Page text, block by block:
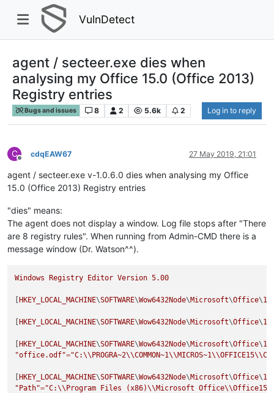
VulnDetect
agent / secteer.exe dies when
analysing my Office 15.0 (Office 2013)
Registry entries
Bugs and issues 8 2 5.6k 2 Log in to reply
C
Offline
cdqEAW67 27 May 2019, 21:01
agent / secteer.exe v-1.0.6.0 dies when analysing my Office
15.0 (Office 2013) Registry entries
"dies" means:
The agent does not display a window. Log file stops after "There
are 8 registry rules". When running from Admin-CMD there is a
message window (Dr. Watson^^).
Windows Registry Editor Version 5.00
HKEY_LOCAL_MACHINE\SOFTWARE\Wow6432Node\Microsoft\Office\
HKEY_LOCAL_MACHINE\SOFTWARE\Wow6432Node\Microsoft\Office\
HKEY_LOCAL_MACHINE\SOFTWARE\Wow6432Node\Microsoft\Office\
"office.odf"="C:\\ PROGRA~2\\COMMON~1\\MICROS~1\\OFFICE15\\
HKEY_LOCAL_MACHINE\SOFTWARE\Wow6432Node\Microsoft\Office\
"Path"="C:\\ Program Files (x86)\\Microsoft Office\\Office15